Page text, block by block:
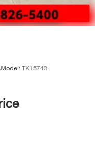
Model: TK15743